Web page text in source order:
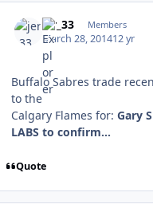
jer_33 Members
March 28, 201412 yr
Buffalo Sabres trade
to the
Calgary Flames for: Gary
LABS to confirm...
Quote